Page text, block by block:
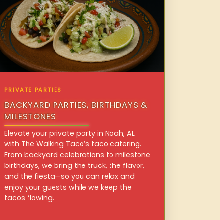
PRIVATE PARTIES
BACKYARD PARTIES, BIRTHDAYS &
MILESTONES
Elevate your private party in Noah, AL
with The Walking Taco’s taco catering.
From backyard celebrations to milestone
birthdays, we bring the truck, the flavor,
and the fiesta—so you can relax and
enjoy your guests while we keep the
tacos flowing.